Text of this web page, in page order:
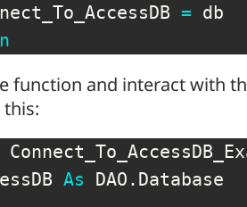
=
function and interact with
As DAO . Database